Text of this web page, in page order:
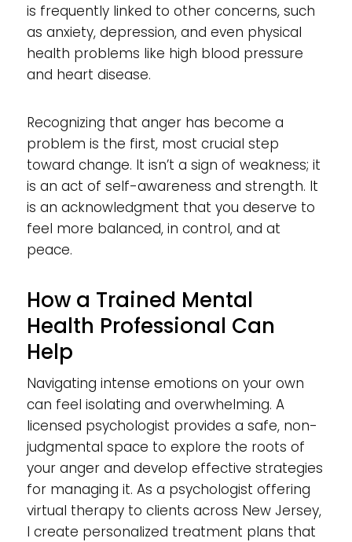
is frequently linked to other concerns, such
as anxiety, depression, and even physical
health problems like high blood pressure
and heart disease.
Recognizing that anger has become a
problem is the first, most crucial step
toward change. It isn’t a sign of weakness; it
is an act of self-awareness and strength. It
is an acknowledgment that you deserve to
feel more balanced, in control, and at
peace.
How a Trained Mental
Health Professional Can
Help
Navigating intense emotions on your own
can feel isolating and overwhelming. A
licensed psychologist provides a safe, non-
judgmental space to explore the roots of
your anger and develop effective strategies
for managing it. As a psychologist offering
virtual therapy to clients across New Jersey,
I create personalized treatment plans that